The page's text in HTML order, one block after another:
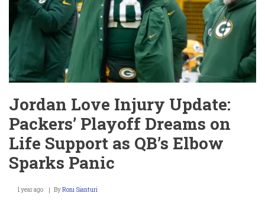
Today?
Packers’
Playoff
Hopes
Shambles
After
Elbow
Jordan Love Injury Update:
Packers’ Playoff Dreams on
Life Support as QB’s Elbow
Sparks Panic
1 year ago ByRoni Sianturi